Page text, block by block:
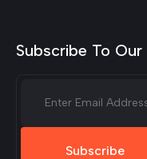
Subscribe To
Subscribe